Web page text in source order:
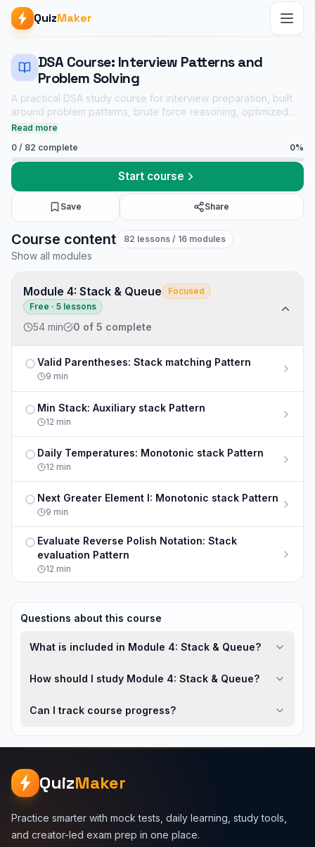
QuizMaker
DSA Course: Interview Patterns and
Problem Solving
A practical DSA study course for interview preparation, built
around problem patterns, brute force reasoning, optimized
solutions, dry runs, complexity analysis, and linked practice
Read more
0 / 82 complete 0%
Start course
Save Share
DSA Course: Interview Patterns and Problem Solving course
Course content 82 lessons / 16 modules
Show all modules
Module 4: Stack & Queue
Focused
Free · 5 lessons
54 min 0 of 5 complete
Not completed
Valid Parentheses: Stack matching Pattern
9 min
Not completed
Min Stack: Auxiliary stack Pattern
12 min
Not completed
Daily Temperatures: Monotonic stack Pattern
12 min
Not completed
Next Greater Element I: Monotonic stack Pattern
9 min
Not completed
Evaluate Reverse Polish Notation: Stack
evaluation Pattern
12 min
Questions about this course
What is included in Module 4: Stack & Queue?
How should I study Module 4: Stack & Queue?
Can I track course progress?
QuizMaker
Practice smarter with mock tests, daily learning, study tools,
and creator-led exam prep in one place.